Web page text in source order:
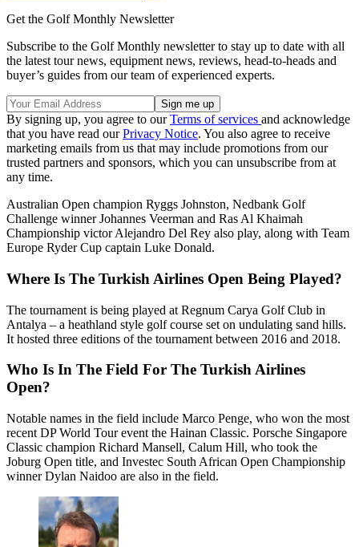
Get the Golf Monthly Newsletter
Subscribe to the Golf Monthly newsletter to stay up to date with all
the latest tour news, equipment news, reviews, head-to-heads and
buyer’s guides from our team of experienced experts.
By signing up, you agree to ourTerms of services and acknowledge
that you have read ourPrivacy Notice. You also agree to receive
marketing emails from us that may include promotions from our
trusted partners and sponsors, which you can unsubscribe from at
any time.
Australian Open champion Ryggs Johnston, Nedbank Golf
Challenge winner Johannes Veerman and Ras Al Khaimah
Championship victor Alejandro Del Rey also play, along with Team
Europe Ryder Cup captain Luke Donald.
Where Is The Turkish Airlines Open Being Played?
The tournament is being played at Regnum Carya Golf Club in
Antalya – a heathland style golf course set on undulating sand hills.
It hosted three editions of the tournament between 2016 and 2018.
Who Is In The Field For The Turkish Airlines
Open?
Notable names in the field include Marco Penge, who won the most
recent DP World Tour event the Hainan Classic. Porsche Singapore
Classic champion Richard Mansell, Calum Hill, who took the
Joburg Open title, and Investec South African Open Championship
winner Dylan Naidoo are also in the field.